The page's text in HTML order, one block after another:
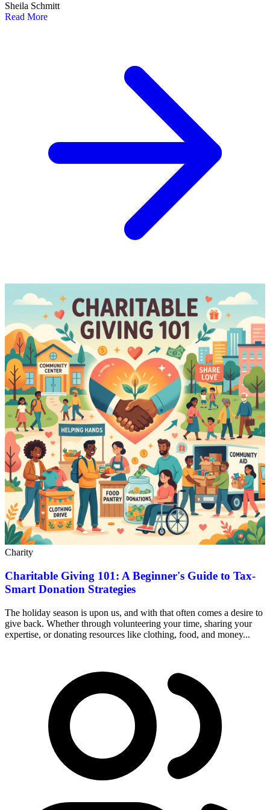
Sheila Schmitt
Read More
Charity
Charitable Giving 101: A Beginner's Guide to Tax-
Smart Donation Strategies
The holiday season is upon us, and with that often comes a desire to
give back. Whether through volunteering your time, sharing your
expertise, or donating resources like clothing, food, and money...